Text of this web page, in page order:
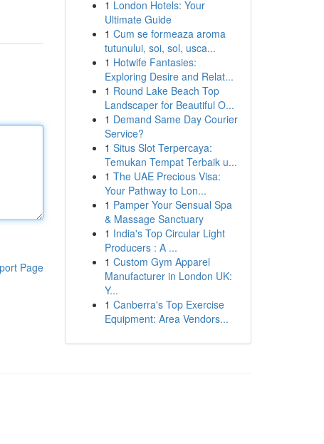
Page
1 London Hotels: Your
Ultimate Guide
1 Cum se formeaza aroma
tutunului, soi, sol, usca...
1 Hotwife Fantasies:
Exploring Desire and Relat...
1 Round Lake Beach Top
Landscaper for Beautiful O...
1 Demand Same Day Courier
Service?
1 Situs Slot Terpercaya:
Temukan Tempat Terbaik u...
1 The UAE Precious Visa:
Your Pathway to Lon...
1 Pamper Your Sensual Spa
& Massage Sanctuary
1 India's Top Circular Light
Producers : A ...
1 Custom Gym Apparel
Manufacturer in London UK:
Y...
1 Canberra's Top Exercise
Equipment: Area Vendors...